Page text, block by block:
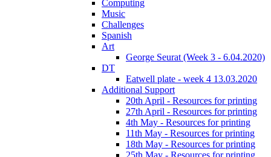
Computing
Music
Challenges
Spanish
Art
George Seurat (Week 3 - 6.04.2020)
DT
Eatwell plate - week 4 13.03.2020
Additional Support
20th April - Resources for printing
27th April - Resources for printing
4th May - Resources for printing
11th May - Resources for printing
18th May - Resources for printing